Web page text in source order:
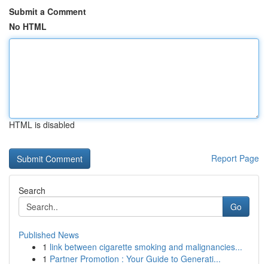
Submit a Comment
No HTML
HTML is disabled
Report Page
Search
Go
Published News
1 link between cigarette smoking and malignancies...
1 Partner Promotion : Your Guide to Generati...